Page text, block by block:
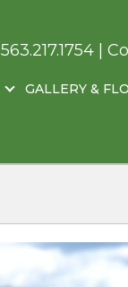
563.217.1754 |
GALLERY &